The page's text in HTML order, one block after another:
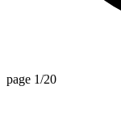
page 1/20